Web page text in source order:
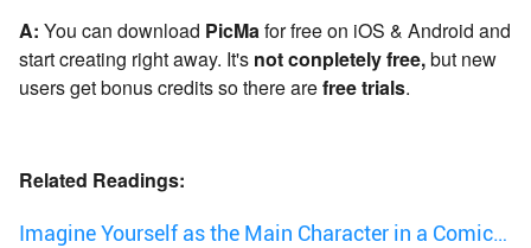
A: You can download PicMafor free on iOS & Android and
start creating right away. It's not conpletely free,but new
users get bonus credits so there arefree trials.
Related Readings:
Imagine Yourself as the Main Character in a Comic